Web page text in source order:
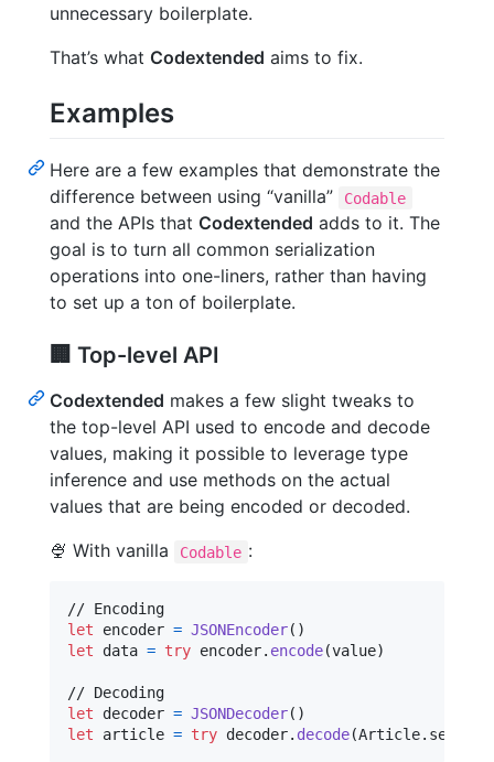
unnecessary boilerplate.
That’s what Codextended aims to fix.
Examples
Here are a few examples that demonstrate the
difference between using “vanilla”
Codable
and the APIs that Codextended adds to it. The
goal is to turn all common serialization
operations into one-liners, rather than having
to set up a ton of boilerplate.
🏢 Top-level API
Codextended makes a few slight tweaks to
the top-level API used to encode and decode
values, making it possible to leverage type
inference and use methods on the actual
values that are being encoded or decoded.
🍨 With vanilla
Codable :
let
encoder = JSONEncoder( )
let
data = try encoder. encode(value)
let
decoder = JSONDecoder( )
let
article = try decoder. decode(Article. self